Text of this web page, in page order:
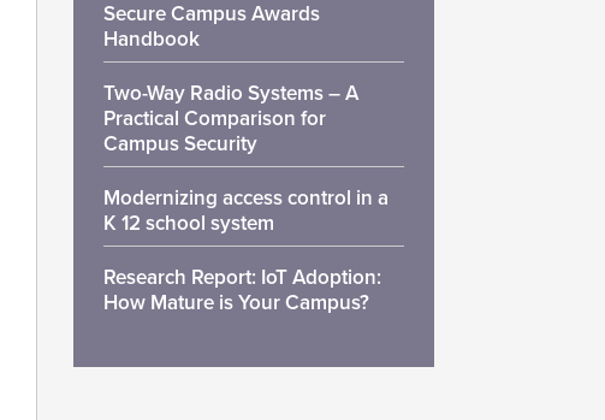
Secure Campus Awards
Handbook
Two-Way Radio Systems – A
Practical Comparison for
Campus Security
Modernizing access control in a
K 12 school system
Research Report: IoT Adoption:
How Mature is Your Campus?